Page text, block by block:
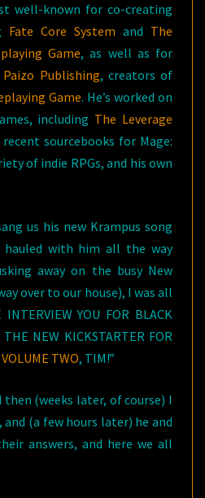
well-known for co-creating
Fate Core System and The
Game, as well as for
Paizo Publishing, creators of
Game. He’s worked on
including The Leverage
recent sourcebooks for Mage:
of indie RPGs, and his own
us his new Krampus song
hauled with him all the way
away on the busy New
over to our house), I was all
YOU FOR BLACK
NEW KICKSTARTER FOR
TWO, TIM!”
then (weeks later, of course) I
(a few hours later) he and
answers, and here we all